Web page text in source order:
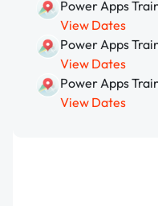
Power Apps
View Dates
Power Apps
View Dates
Power Apps
View Dates